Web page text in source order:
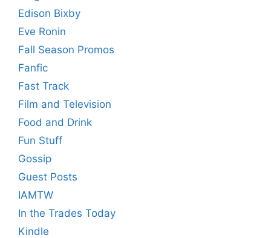
Edison Bixby
Eve Ronin
Fall Season Promos
Fanfic
Fast Track
Film and Television
Food and Drink
Fun Stuff
Gossip
Guest Posts
IAMTW
In the Trades Today
Kindle